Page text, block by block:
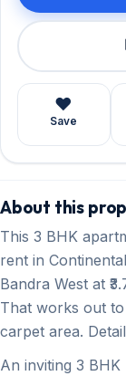
❤️
Save
About this
This 3 BHK
rent in
Bandra West at
That works out
carpet area.
An inviting 3